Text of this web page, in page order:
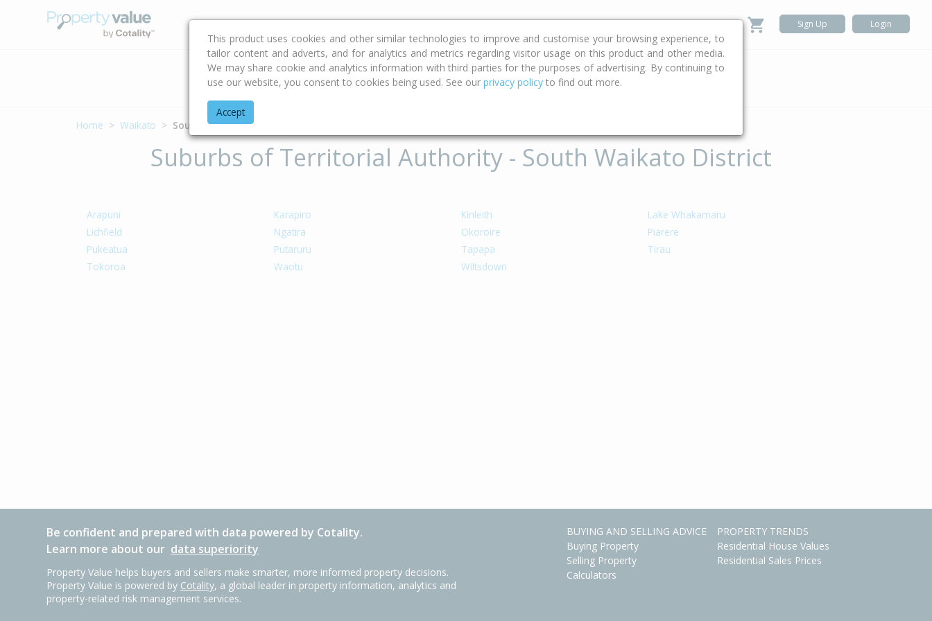
Buying & Selling Advice Calculators Property Trends Sign Up Login
Address
Home Waikato South Waikato District
Suburbs of Territorial Authority - South Waikato District
Arapuni Karapiro Kinleith
Lake Whakamaru
Lichfield
Ngatira Okoroire
Piarere
Pukeatua
Putaruru Tapapa
Tirau
Tokoroa
Waotu Wiltsdown
Be confident and prepared with data powered by Cotality.
Learn more about our data superiority
Property Value helps buyers and sellers make smarter, more informed property decisions.
Property Value is powered by Cotality, a global leader in property information, analytics and
property-related risk management services.
BUYING AND SELLING ADVICE
Buying Property
Selling Property
Calculators
PROPERTY TRENDS
Residential House Values
Residential Sales Prices
This product uses cookies and other similar technologies to improve and customise your browsing experience, to
tailor content and adverts, and for analytics and metrics regarding visitor usage on this product and other media.
We may share cookie and analytics information with third parties for the purposes of advertising. By continuing to
use our website, you consent to cookies being used. See our privacy policy to find out more.
Accept